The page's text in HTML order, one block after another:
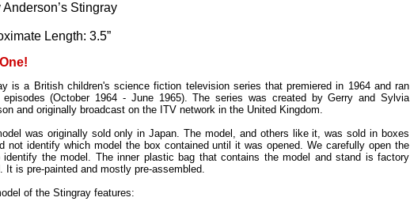
Anderson’s Stingray
Length: 3.5”
is a British children's science fiction television series that premiered in 1964 and ran
(October 1964 - June 1965). The series was created by Gerry and Sylvia
and originally broadcast on the ITV network in the United Kingdom.
was originally sold only in Japan. The model, and others like it, was sold in boxes
not identify which model the box contained until it was opened. We carefully open the
identify the model. The inner plastic bag that contains the model and stand is factory
It is pre-painted and mostly pre-assembled.
of the Stingray features: